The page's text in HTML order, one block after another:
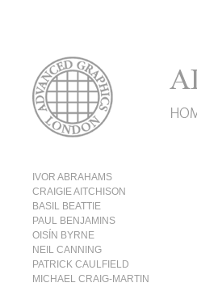
IVOR ABRAHAMS
CRAIGIE AITCHISON
BASIL BEATTIE
PAUL BENJAMINS
OISÍN BYRNE
NEIL CANNING
PATRICK CAULFIELD
MICHAEL CRAIG-MARTIN